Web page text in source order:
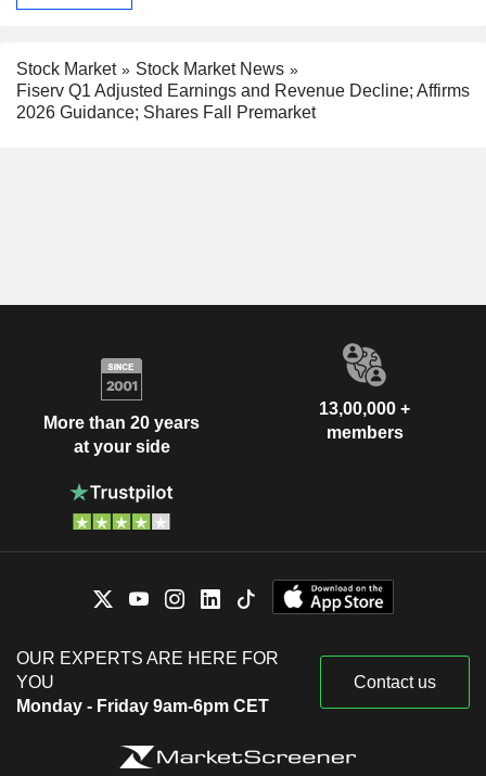
Stock Market
Stock Market News
Fiserv Q1 Adjusted Earnings and Revenue Decline; Affirms
2026 Guidance; Shares Fall Premarket
More than 20 years
at your side
13,00,000 +
members
OUR EXPERTS ARE HERE FOR
YOU
Monday - Friday 9am-6pm CET
Contact us